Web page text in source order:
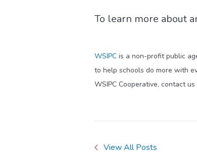
To learn more about
WSIPC is a non-profit public
to help schools do more with
WSIPC Cooperative, contact
View All Posts